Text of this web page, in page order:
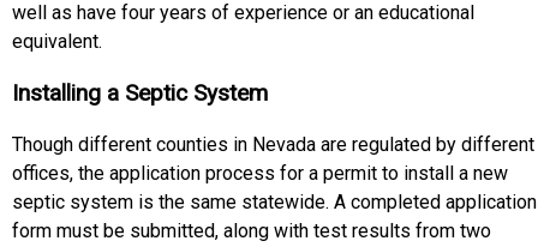
well as have four years of experience or an educational
equivalent.
Installing a Septic System
Though different counties in Nevada are regulated by different
offices, the application process for a permit to install a new
septic system is the same statewide. A completed application
form must be submitted, along with test results from two